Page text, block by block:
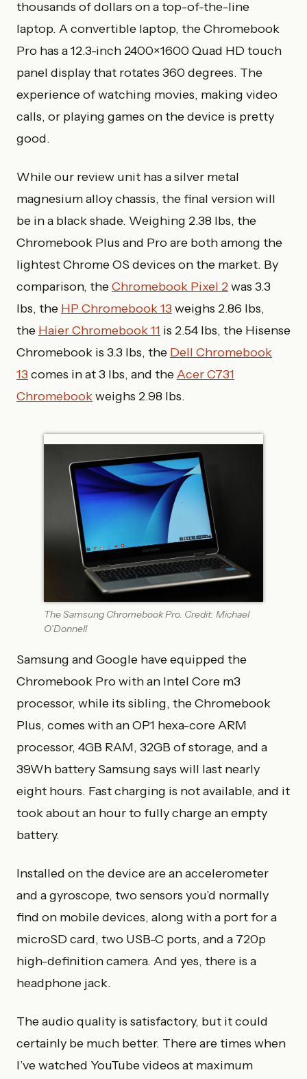
thousands of dollars on a top-of-the-line
laptop. A convertible laptop, the Chromebook
Pro has a 12.3-inch 2400×1600 Quad HD touch
panel display that rotates 360 degrees. The
experience of watching movies, making video
calls, or playing games on the device is pretty
good.
While our review unit has a silver metal
magnesium alloy chassis, the final version will
be in a black shade. Weighing 2.38 lbs, the
Chromebook Plus and Pro are both among the
lightest Chrome OS devices on the market. By
comparison, theChromebook Pixel 2was 3.3
lbs, the HP Chromebook 13weighs 2.86 lbs,
the Haier Chromebook 11 is 2.54 lbs, the Hisense
Chromebook is 3.3 lbs, the Dell Chromebook
13comes in at 3 lbs, and theAcer C731
Chromebookweighs 2.98 lbs.
The Samsung Chromebook Pro. Credit: Michael
O’Donnell
Samsung and Google have equipped the
Chromebook Pro with an Intel Core m3
processor, while its sibling, the Chromebook
Plus, comes with an OP1 hexa-core ARM
processor, 4GB RAM, 32GB of storage, and a
39Wh battery Samsung says will last nearly
eight hours. Fast charging is not available, and it
took about an hour to fully charge an empty
battery.
Installed on the device are an accelerometer
and a gyroscope, two sensors you’d normally
find on mobile devices, along with a port for a
microSD card, two USB-C ports, and a 720p
high-definition camera. And yes, there is a
headphone jack.
The audio quality is satisfactory, but it could
certainly be much better. There are times when
I’ve watched YouTube videos at maximum